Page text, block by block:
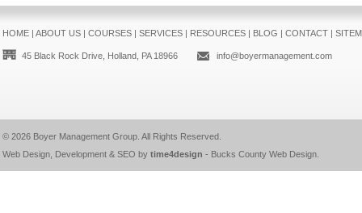
HOME| ABOUT US| COURSES| SERVICES| RESOURCES| BLOG | CONTACT|
45 Black Rock Drive, Holland, PA 18966 info@boyermanagement.com
© 2026 Boyer Management Group. All Rights Reserved.
Web Design, Development & SEO by time4design - Bucks County Web Design.